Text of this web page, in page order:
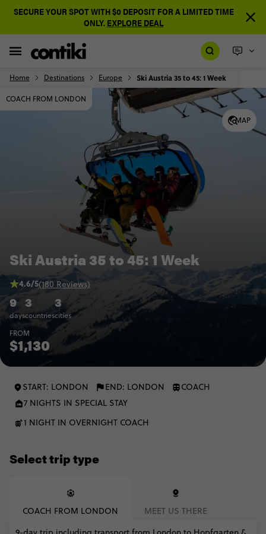
SECURE YOUR SPOT WITH $0 DEPOSIT FOR A LIMITED TIME
ONLY. EXPLORE DEAL
Home Destinations Europe Ski Austria 35 to 45: 1 Week
MAP
COACH FROM LONDON
Ski Austria 35 to 45: 1 Week
9
days
3
countries
3
cities
4.6/5(180 Reviews)
FROM
$1,130
START: LONDON END: LONDON
COACH
7 NIGHTS IN SPECIAL STAY
1 NIGHT IN OVERNIGHT COACH
Select trip type
COACH FROM LONDON
MEET US THERE